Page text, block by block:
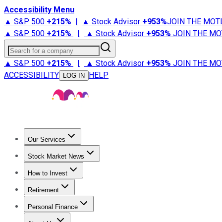
Accessibility Menu
▲ S&P 500 +215% | ▲ Stock Advisor +953%JOIN THE
▲ S&P 500 +215% | ▲ Stock Advisor +953% JOIN THE
Search for a company
▲ S&P 500 +215% | ▲ Stock Advisor +953% JOIN THE
ACCESSIBILITY
LOG IN HELP
Our Services
Stock Advisor
Stock Market News
Trending NewsStock Market News
How to Invest
How to Invest Money
Retirement
Retirement NewsRetirement 101
Personal Finance
Best Credit Cards